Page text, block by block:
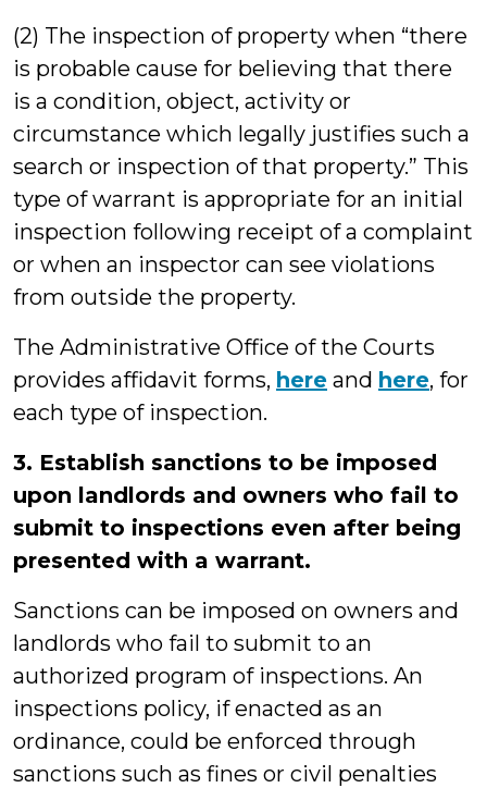
(2) The inspection of property when “there
is probable cause for believing that there
is a condition, object, activity or
circumstance which legally justifies such a
search or inspection of that property.” This
type of warrant is appropriate for an initial
inspection following receipt of a complaint
or when an inspector can see violations
from outside the property.
The Administrative Office of the Courts
provides affidavit forms, here and here, for
each type of inspection.
3. Establish sanctions to be imposed
upon landlords and owners who fail to
submit to inspections even after being
presented with a warrant.
Sanctions can be imposed on owners and
landlords who fail to submit to an
authorized program of inspections. An
inspections policy, if enacted as an
ordinance, could be enforced through
sanctions such as fines or civil penalties